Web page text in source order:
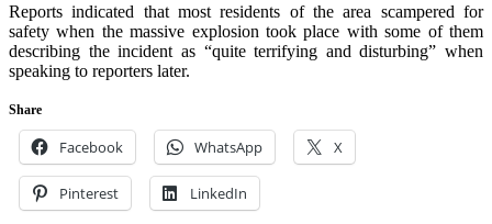
Reports indicated that most residents of the area scampered for
safety when the massive explosion took place with some of them
describing the incident as “quite terrifying and disturbing” when
speaking to reporters later.
Share
Facebook WhatsApp X
Pinterest LinkedIn